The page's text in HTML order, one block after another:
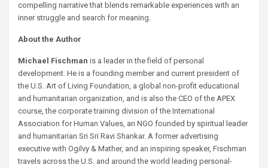
compelling narrative that blends remarkable experiences with an
inner struggle and search for meaning.
About the Author
Michael Fischman is a leader in the field of personal
development. He is a founding member and current president of
the U.S. Art of Living Foundation, a global non-profit educational
and humanitarian organization, and is also the CEO of the APEX
course, the corporate training division of the International
Association for Human Values, an NGO founded by spiritual leader
and humanitarian Sri Sri Ravi Shankar. A former advertising
executive with Ogilvy & Mather, and an inspiring speaker, Fischman
travels across the U.S. and around the world leading personal-